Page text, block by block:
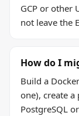
GCP or other
not leave the
How do I
Build a
one), create
PostgreSQL